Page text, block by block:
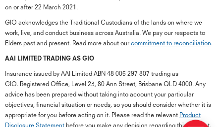
on or after 22 March 2021.
GIO acknowledges the Traditional Custodians of the lands on where we
work, live, and conduct business across Australia. We pay our respects to
Elders past and present. Read more about our commitment to reconciliation.
AAI LIMITED TRADING AS GIO
Insurance issued by AAI Limited ABN 48 005 297 807 trading as
GIO. Registered Office, Level 23, 80 Ann Street, Brisbane QLD 4000. Any
advice has been prepared without taking into account your particular
objectives, financial situation or needs, so you should consider whether it is
appropriate for you before acting on it. Please read the relevant Product
Disclosure Statement before you make any decision regarding this product.
close